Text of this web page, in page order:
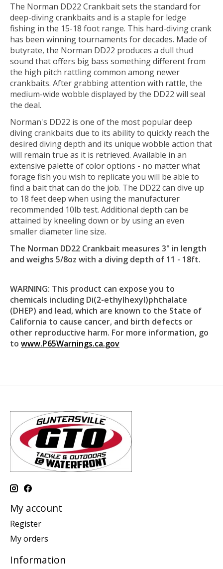
The Norman DD22 Crankbait sets the standard for
deep-diving crankbaits and is a staple for ledge
fishing in the 15-18 foot range. This hard-diving crank
has been winning tournaments for decades. Made of
butyrate, the Norman DD22 produces a dull thud
sound that offers big bass something different from
the high pitch rattling common among newer
crankbaits. After grabbing attention with rattle, the
medium-wide wobble displayed by the DD22 will seal
the deal.
Norman's DD22 is one of the most popular deep
diving crankbaits due to its ability to quickly reach the
desired diving depth and its unique wobble action that
will remain true as it is retrieved. Available in an
extensive palette of color options - no matter what
forage fish you wish to replicate you will be able to
find a bait that can do the job. The DD22 can dive up
to 18 feet deep when using the manufacturer
recommended 10lb test. Additional depth can be
attained by kneeling down or by using an even
smaller diameter line size.
The Norman DD22 Crankbait measures 3" in length
and weighs 5/8oz with a diving depth of 11 - 18ft.
WARNING: This product can expose you to
chemicals including Di(2-ethylhexyl)phthalate
(DHEP) and lead, which are known to the State of
California to cause cancer, and birth defects or
other reproductive harm. For more information, go
to www.P65Warnings.ca.gov
My account
Register
My orders
Information